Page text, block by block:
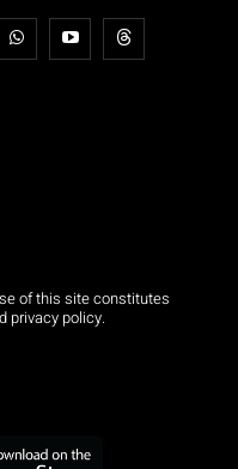
of this site constitutes
privacy policy.